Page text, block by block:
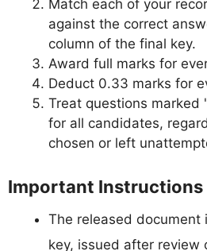
Match each of your
against the correct
column of the final key.
Award full marks for
Deduct 0.33 marks for
Treat questions marked
for all candidates,
chosen or left
Important Instructions
The released document
key, issued after review